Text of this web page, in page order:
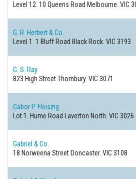
Level 12. 10 Queens Road Melbourne. VIC
G. R. Herbert & Co.
Level 1. 1 Bluff Road Black Rock. VIC 3193
G. S. Ray
823 High StreetThornbury. VIC 3071
Gabor P. Fleiszig
Lot 1. Hume Road
Laverton North. VIC 3026
Gabriel & Co.
18 Norweena Street Doncaster. VIC 3108